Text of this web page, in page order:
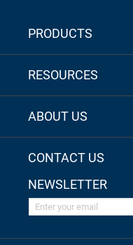
PRODUCTS
RESOURCES
ABOUT US
CONTACT US
NEWSLETTER
Enter your email